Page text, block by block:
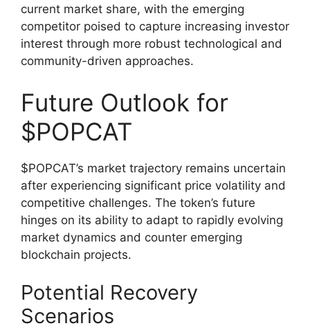
current market share, with the emerging
competitor poised to capture increasing investor
interest through more robust technological and
community-driven approaches.
Future Outlook for
$POPCAT
$POPCAT’s market trajectory remains uncertain
after experiencing significant price volatility and
competitive challenges. The token’s future
hinges on its ability to adapt to rapidly evolving
market dynamics and counter emerging
blockchain projects.
Potential Recovery
Scenarios